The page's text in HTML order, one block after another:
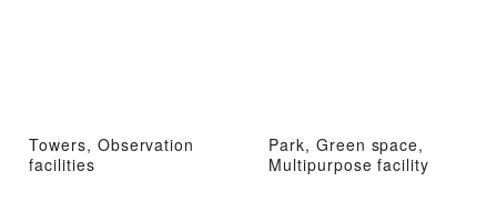
Towers, Observation
facilities
Park, Green space,
Multipurpose facility